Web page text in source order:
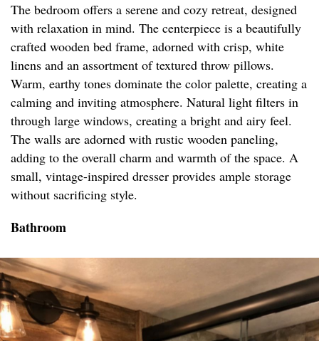
The bedroom offers a serene and cozy retreat, designed
with relaxation in mind. The centerpiece is a beautifully
crafted wooden bed frame, adorned with crisp, white
linens and an assortment of textured throw pillows.
Warm, earthy tones dominate the color palette, creating a
calming and inviting atmosphere. Natural light filters in
through large windows, creating a bright and airy feel.
The walls are adorned with rustic wooden paneling,
adding to the overall charm and warmth of the space. A
small, vintage-inspired dresser provides ample storage
without sacrificing style.
Bathroom